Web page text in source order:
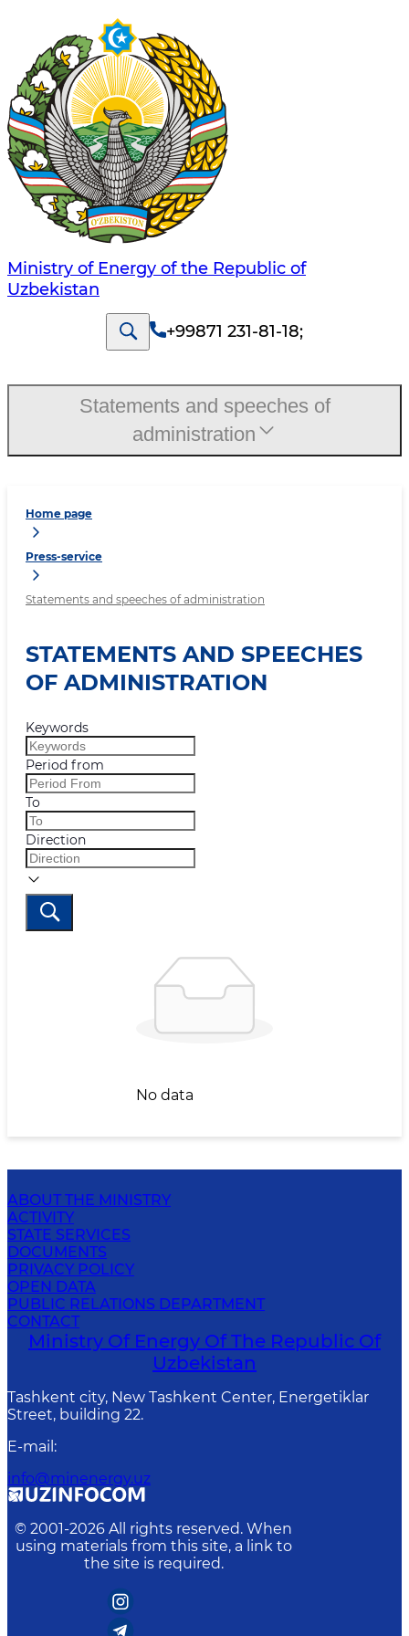
Ministry of Energy of the Republic of
Uzbekistan
+99871 231-81-18;
Home page
Press-service
Statements and speeches of administration
STATEMENTS AND SPEECHES
OF ADMINISTRATION
Keywords
Period from
To
Direction
No data
Statements and speeches of
administration
ABOUT THE MINISTRY
ACTIVITY
STATE SERVICES
DOCUMENTS
PRIVACY POLICY
OPEN DATA
PUBLIC RELATIONS DEPARTMENT
CONTACT
Ministry Of Energy Of The Republic Of
Uzbekistan
Tashkent city, New Tashkent Center, Energetiklar
Street, building 22.
E-mail :
info@minenergy.uz
© 2001-2026 All rights reserved. When
using materials from this site, a link to
the site is required.